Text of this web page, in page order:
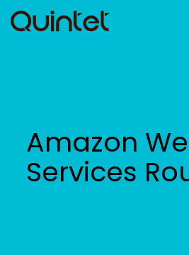
Amazon
Services